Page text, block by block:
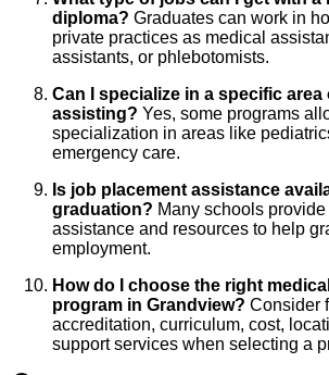
diploma? Graduates can work in
private practices as medical
assistants, or phlebotomists.
Can I specialize in a specific area
assisting? Yes, some programs
specialization in areas like
emergency care.
Is job placement assistance
graduation? Many schools
assistance and resources to help
employment.
How do I choose the right
program in Grandview? Consider
accreditation, curriculum, cost,
support services when selecting a